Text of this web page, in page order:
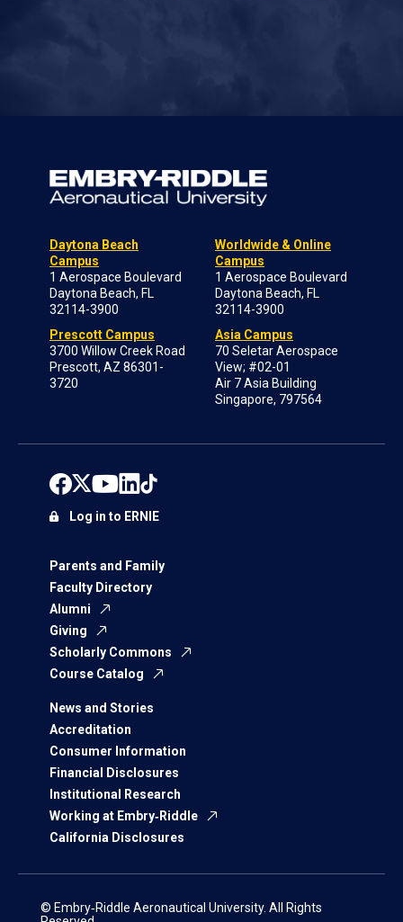
Daytona Beach
Campus
1 Aerospace Boulevard
Daytona Beach, FL
32114-3900
Prescott Campus
3700 Willow Creek Road
Prescott, AZ 86301-
3720
Worldwide & Online
Campus
1 Aerospace Boulevard
Daytona Beach, FL
32114-3900
Asia Campus
70 Seletar Aerospace
View; #02-01
Air 7 Asia Building
Singapore, 797564
Parents and Family
Faculty Directory
Alumni
Giving
Scholarly Commons
Course Catalog
News and Stories
Accreditation
Consumer Information
Financial Disclosures
Institutional Research
Working at Embry‑Riddle
California Disclosures
Log in to ERNIE
© Embry‑Riddle Aeronautical University. All Rights